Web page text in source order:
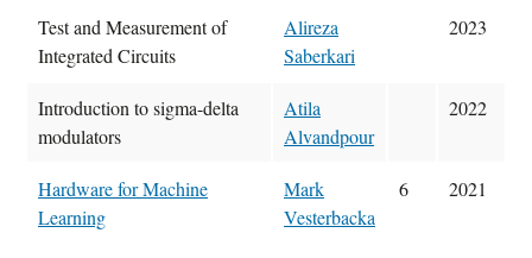
Test and Measurement of
Integrated Circuits
Alireza
Saberkari
2023
Introduction to sigma-delta
modulators
Atila
Alvandpour
2022
Hardware for Machine
Learning
Mark
Vesterbacka
6 2021